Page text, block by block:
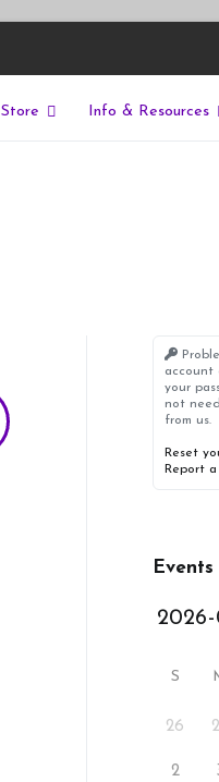
Store Info & Resources
account
your
not
from us.
Reset
Report
S
26
2